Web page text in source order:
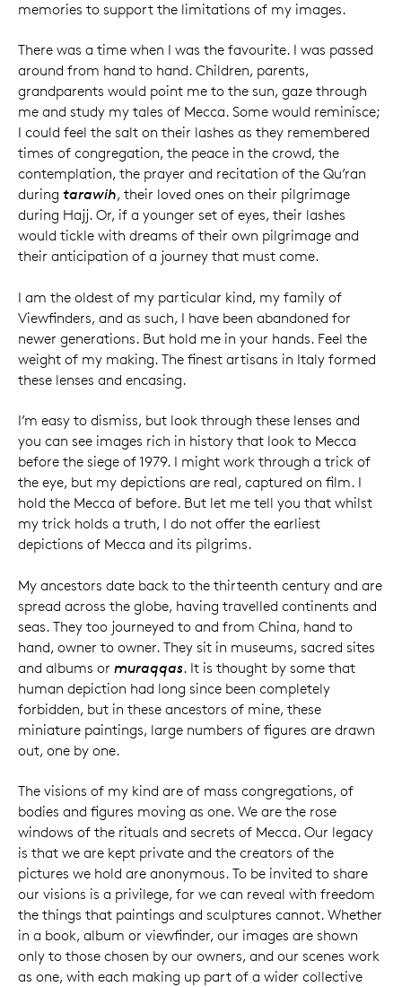
memories to support the limitations of my images.
There was a time when I was the favourite. I was passed
around from hand to hand. Children, parents,
grandparents would point me to the sun, gaze through
me and study my tales of Mecca. Some would reminisce;
I could feel the salt on their lashes as they remembered
times of congregation, the peace in the crowd, the
contemplation, the prayer and recitation of the Qu’ran
during tarawih, their loved ones on their pilgrimage
during Hajj. Or, if a younger set of eyes, their lashes
would tickle with dreams of their own pilgrimage and
their anticipation of a journey that must come.
I am the oldest of my particular kind, my family of
Viewfinders, and as such, I have been abandoned for
newer generations. But hold me in your hands. Feel the
weight of my making. The finest artisans in Italy formed
these lenses and encasing.
I’m easy to dismiss, but look through these lenses and
you can see images rich in history that look to Mecca
before the siege of 1979. I might work through a trick of
the eye, but my depictions are real, captured on film. I
hold the Mecca of before. But let me tell you that whilst
my trick holds a truth, I do not offer the earliest
depictions of Mecca and its pilgrims.
My ancestors date back to the thirteenth century and are
spread across the globe, having travelled continents and
seas. They too journeyed to and from China, hand to
hand, owner to owner. They sit in museums, sacred sites
and albums or muraqqas. It is thought by some that
human depiction had long since been completely
forbidden, but in these ancestors of mine, these
miniature paintings, large numbers of figures are drawn
out, one by one.
The visions of my kind are of mass congregations, of
bodies and figures moving as one. We are the rose
windows of the rituals and secrets of Mecca. Our legacy
is that we are kept private and the creators of the
pictures we hold are anonymous. To be invited to share
our visions is a privilege, for we can reveal with freedom
the things that paintings and sculptures cannot. Whether
in a book, album or viewfinder, our images are shown
only to those chosen by our owners, and our scenes work
as one, with each making up part of a wider collective